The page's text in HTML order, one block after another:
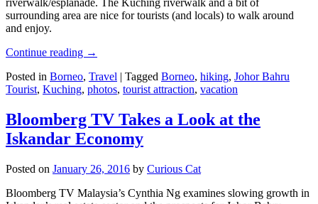
riverwalk/esplanade. The Kuching riverwalk and a bit of
surrounding area are nice for tourists (and locals) to walk around
and enjoy.
Continue reading →
Posted in Borneo, Travel | Tagged Borneo, hiking, Johor Bahru
Tourist, Kuching, photos, tourist attraction, vacation
Bloomberg TV Takes a Look at the
Iskandar Economy
Posted on January 26, 2016 by Curious Cat
Bloomberg TV Malaysia’s Cynthia Ng examines slowing growth in